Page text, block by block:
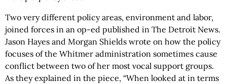
Two very different policy areas, environment and labor,
joined forces in an op-ed published in The Detroit News.
Jason Hayes and Morgan Shields wrote on how the policy
focuses of the Whitmer administration sometimes cause
conflict between two of her most vocal support groups.
As they explained in the piece, “When looked at in terms